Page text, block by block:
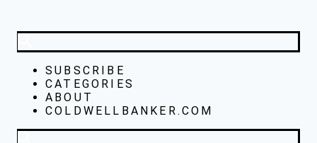
SUBSCRIBE
CATEGORIES
ABOUT
COLDWELLBANKER.COM